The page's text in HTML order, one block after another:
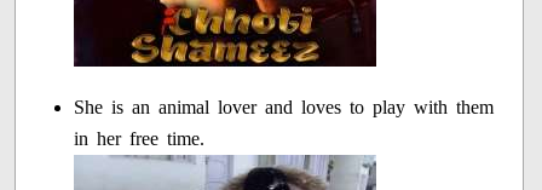
She is an animal lover and loves to play with them
in her free time.